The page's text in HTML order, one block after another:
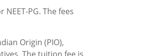
PG. The fees
Origin (PIO),